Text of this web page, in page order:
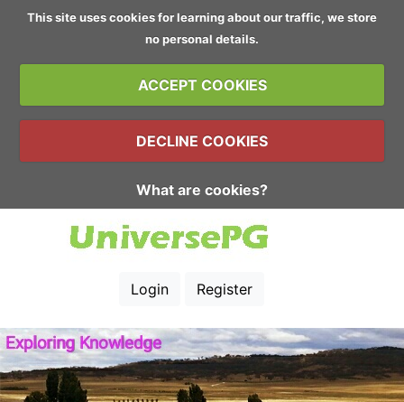
This site uses cookies for learning about our traffic, we store
no personal details.
ACCEPT COOKIES
DECLINE COOKIES
What are cookies?
Login Register